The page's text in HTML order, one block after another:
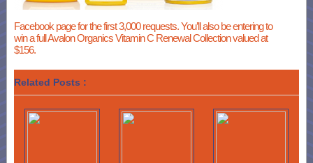
Facebook page for the first 3,000 requests. You’ll also be entering to
win a full Avalon Organics Vitamin C Renewal Collection valued at
$156.
Related Posts :